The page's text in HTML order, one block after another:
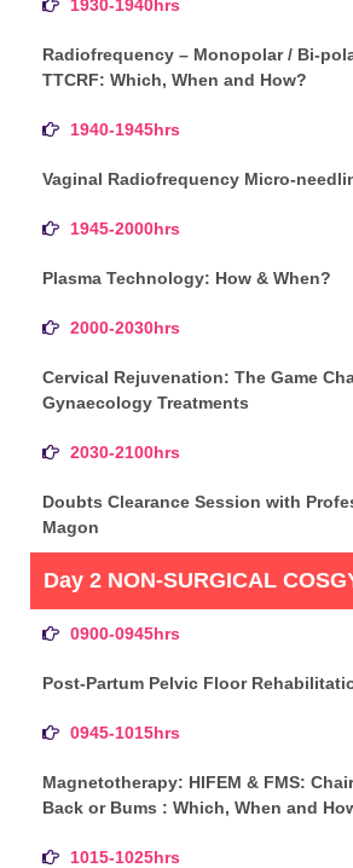
1930-1940hrs
Radiofrequency – Monopolar / Bi-
TTCRF: Which, When and How?
1940-1945hrs
Vaginal Radiofrequency Micro-
1945-2000hrs
Plasma Technology: How & When?
2000-2030hrs
Cervical Rejuvenation: The Game
Gynaecology Treatments
2030-2100hrs
Doubts Clearance Session with
Magon
Day 2 NON-SURGICAL
0900-0945hrs
Post-Partum Pelvic Floor
0945-1015hrs
Magnetotherapy: HIFEM & FMS:
Back or Bums : Which, When and
1015-1025hrs